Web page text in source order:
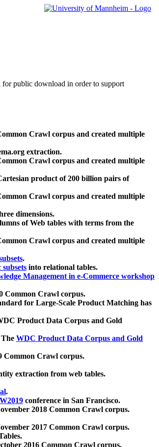
for public download in order to support
Crawl corpus and created multiple
extraction.
Crawl corpus and created multiple
product of 200 billion pairs of
Crawl corpus and created multiple
dimensions.
of Web tables with terms from the
Crawl corpus and created multiple
.
subsets into relational tables.
Management in e-Commerce workshop
Common Crawl corpus.
for Large-Scale Product Matching has
Product Data Corpus and Gold
WDC Product Data Corpus and Gold
Common Crawl corpus.
extraction from web tables.
.
conference in San Francisco.
2018 Common Crawl corpus.
2017 Common Crawl corpus.
2016 Common Crawl corpus.